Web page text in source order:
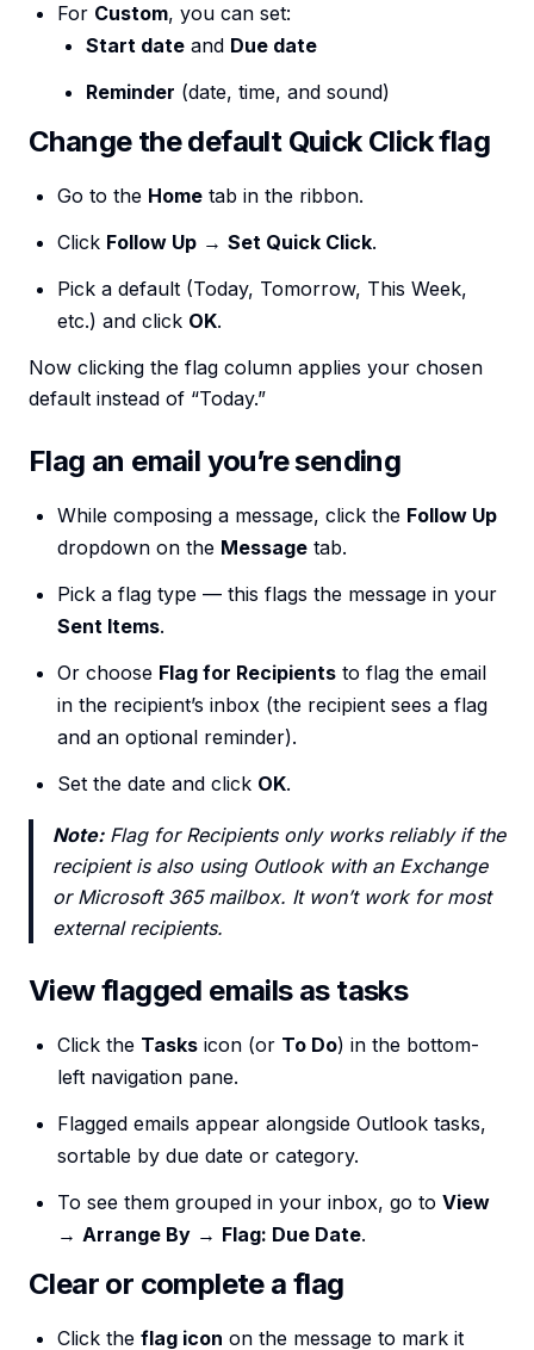
For Custom, you can set:
Start date and Due date
Reminder (date, time, and sound)
Change the default Quick Click flag
Go to the Home tab in the ribbon.
Click Follow Up → Set Quick Click.
Pick a default (Today, Tomorrow, This Week,
etc.) and click OK.
Now clicking the flag column applies your chosen
default instead of “Today.”
Flag an email you’re sending
While composing a message, click the Follow Up
dropdown on the Message tab.
Pick a flag type — this flags the message in your
Sent Items.
Or choose Flag for Recipients to flag the email
in the recipient’s inbox (the recipient sees a flag
and an optional reminder).
Set the date and click OK.
Note:Flag for Recipients only works reliably if the
recipient is also using Outlook with an Exchange
or Microsoft 365 mailbox. It won’t work for most
external recipients.
View flagged emails as tasks
Click the Tasks icon (or To Do) in the bottom-
left navigation pane.
Flagged emails appear alongside Outlook tasks,
sortable by due date or category.
To see them grouped in your inbox, go to View
→ Arrange By → Flag: Due Date.
Clear or complete a flag
Click the flag icon on the message to mark it